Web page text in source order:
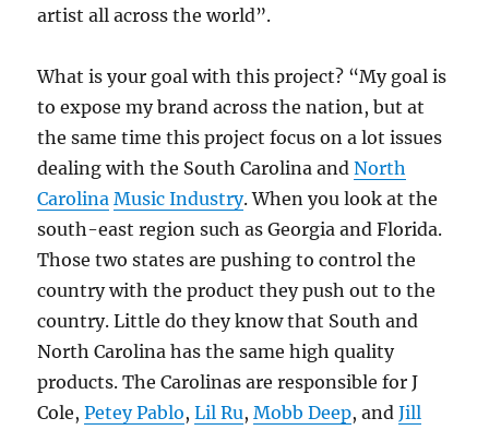
artist all across the world”.
What is your goal with this project? “My goal is
to expose my brand across the nation, but at
the same time this project focus on a lot issues
dealing with the South Carolina andNorth
Carolina Music Industry. When you look at the
south-east region such as Georgia and Florida.
Those two states are pushing to control the
country with the product they push out to the
country. Little do they know that South and
North Carolina has the same high quality
products. The Carolinas are responsible for J
Cole,Petey Pablo,Lil Ru,Mobb Deep, andJill